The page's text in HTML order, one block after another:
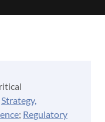
Strategy,
; Regulatory